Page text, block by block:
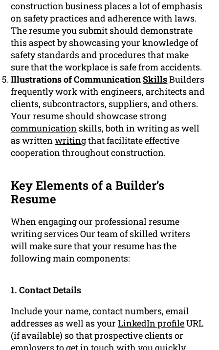
construction business places a lot of emphasis
on safety practices and adherence with laws.
The resume you submit should demonstrate
this aspect by showcasing your knowledge of
safety standards and procedures that make
sure that the workplace is safe from accidents.
Illustrations of CommunicationSkillsBuilders
frequently work with engineers, architects and
clients, subcontractors, suppliers, and others.
Your resume should showcase strong
communication skills, both in writing as well
as writtenwritingthat facilitate effective
cooperation throughout construction.
Key Elements of a Builder’s
Resume
When engaging our professional resume
writing services Our team of skilled writers
will make sure that your resume has the
following main components:
1. Contact Details
Include your name, contact numbers, email
addresses as well as yourLinkedIn profileURL
(if available) so that prospective clients or